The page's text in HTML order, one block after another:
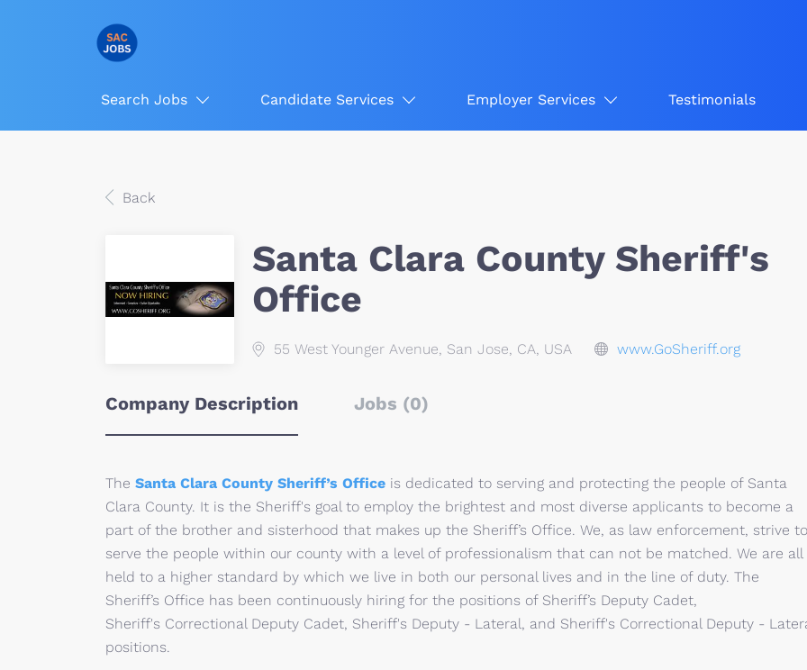
Search Jobs Candidate Services Employer Services Testimonials
Back
Santa Clara County Sheriff's
Office
55 West Younger Avenue, San Jose, CA, USA www.GoSheriff.org
Company Description Jobs (0)
The Santa Clara County Sheriff’s Office is dedicated to serving and protecting the people of Santa
Clara County. It is the Sheriff's goal to employ the brightest and most diverse applicants to become a
part of the brother and sisterhood that makes up the Sheriff’s Office. We, as law enforcement, strive to
serve the people within our county with a level of professionalism that can not be matched. We are all
held to a higher standard by which we live in both our personal lives and in the line of duty. The
Sheriff’s Office has been continuously hiring for the positions of Sheriff’s Deputy Cadet,
Sheriff's Correctional Deputy Cadet, Sheriff's Deputy - Lateral, and Sheriff's Correctional Deputy -
positions.